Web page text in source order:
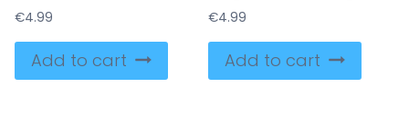
€4.99
Add to cart
€4.99
Add to cart